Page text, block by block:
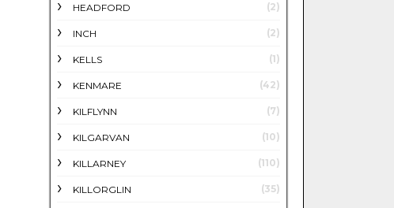
HEADFORD (2)
INCH (2)
KELLS (1)
KENMARE (42)
KILFLYNN (7)
KILGARVAN (10)
KILLARNEY (110)
KILLORGLIN (35)